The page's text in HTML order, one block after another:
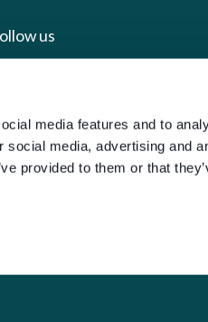
media features and to
social media, advertising and
provided to them or that
us
Instagram
X